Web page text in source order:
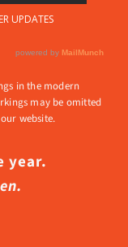
in the modern
may be omitted
website.
year.